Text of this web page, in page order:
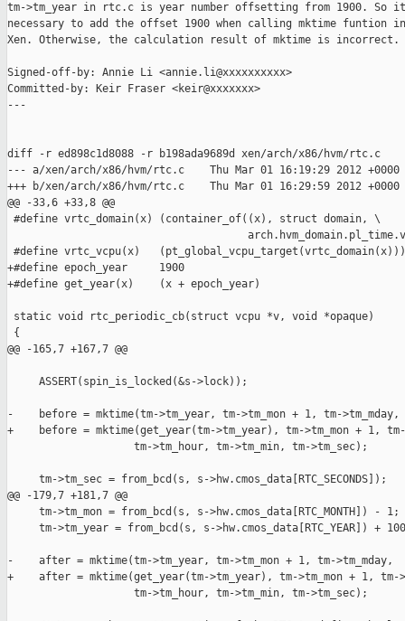
tm->tm_year in rtc.c is year number offsetting from 1900. So
necessary to add the offset 1900 when calling mktime funtion in
Xen. Otherwise, the calculation result of mktime is incorrect.
Signed-off-by: Annie Li <annie.li@xxxxxxxxxx>
Committed-by: Keir Fraser <keir@xxxxxxx>
---
diff -r ed898c1d8088 -r b198ada9689d xen/arch/x86/hvm/rtc.c
--- a/xen/arch/x86/hvm/rtc.c    Thu Mar 01 16:19:29 2012 +0000
+++ b/xen/arch/x86/hvm/rtc.c    Thu Mar 01 16:29:59 2012 +0000
@@ -33,6 +33,8 @@
#define vrtc_domain(x) (container_of((x), struct domain, \
#define vrtc_vcpu(x)   (pt_global_vcpu_target(vrtc_domain(x)))
+#define epoch_year     1900
+#define get_year(x)    (x + epoch_year)
static void rtc_periodic_cb(struct vcpu *v, void *opaque)
{
@@ -165,7 +167,7 @@
     ASSERT(spin_is_locked(&s->lock));
-    before = mktime(tm->tm_year, tm->tm_mon + 1, tm->tm_mday,
+    before = mktime(get_year(tm->tm_year), tm->tm_mon + 1, tm-
                    tm->tm_hour, tm->tm_min, tm->tm_sec);
     tm->tm_sec = from_bcd(s, s->hw.cmos_data[RTC_SECONDS]);
@@ -179,7 +181,7 @@
     tm->tm_mon = from_bcd(s, s->hw.cmos_data[RTC_MONTH]) - 1;
tm->tm_year = from_bcd(s, s->hw.cmos_data[RTC_YEAR]) +
-    after = mktime(tm->tm_year, tm->tm_mon + 1, tm->tm_mday,
+    after = mktime(get_year(tm->tm_year), tm->tm_mon + 1, tm-
                    tm->tm_hour, tm->tm_min, tm->tm_sec);